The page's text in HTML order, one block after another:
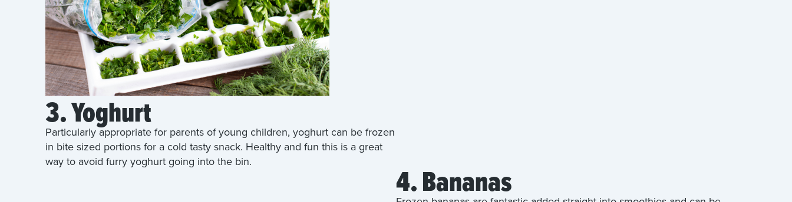
3. Yoghurt
Particularly appropriate for parents of young children, yoghurt can be frozen
in bite sized portions for a cold tasty snack. Healthy and fun this is a great
way to avoid furry yoghurt going into the bin.
4. Bananas